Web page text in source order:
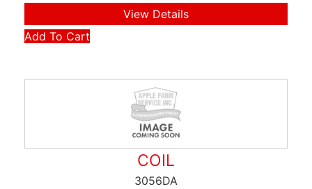
View Details
Add To Cart
COIL
3056DA